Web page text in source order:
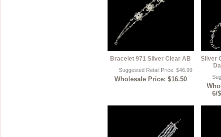
Bracelet 971 Silver Clear AB
Suggested Retail Price: $46.99
Wholesale Price: $16.50
Silver
6/